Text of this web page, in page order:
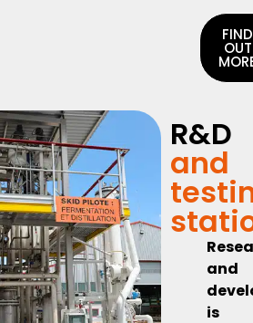
FIND
OUT
R&D
and
and
is